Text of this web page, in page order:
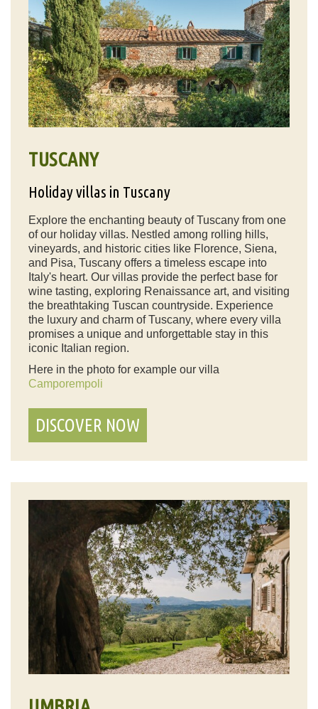
TUSCANY
Holiday villas in Tuscany
Explore the enchanting beauty of Tuscany from one
of our holiday villas. Nestled among rolling hills,
vineyards, and historic cities like Florence, Siena,
and Pisa, Tuscany offers a timeless escape into
Italy's heart. Our villas provide the perfect base for
wine tasting, exploring Renaissance art, and visiting
the breathtaking Tuscan countryside. Experience
the luxury and charm of Tuscany, where every villa
promises a unique and unforgettable stay in this
iconic Italian region.
Here in the photo for example our villa
Camporempoli
DISCOVER NOW